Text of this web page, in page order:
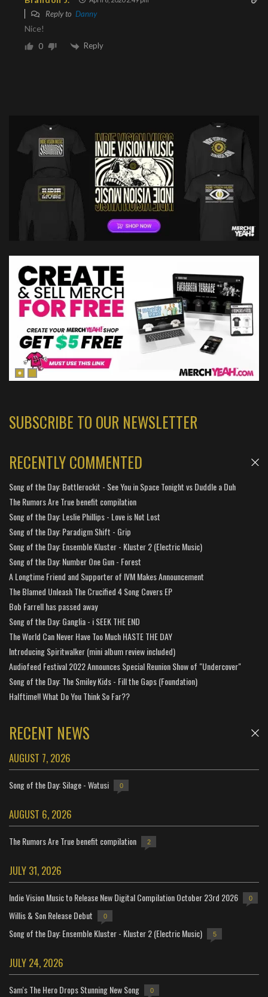
Reply to Danny
Nice!
0 Reply
SUBSCRIBE TO OUR NEWSLETTER
RECENTLY COMMENTED
Song of the Day: Bottlerockit - See You in Space Tonight vs Duddle a Duh
The Rumors Are True benefit compilation
Song of the Day: Leslie Phillips - Love is Not Lost
Song of the Day: Paradigm Shift - Grip
Song of the Day: Ensemble Kluster - Kluster 2 (Electric Music)
Song of the Day: Number One Gun - Forest
A Longtime Friend and Supporter of IVM Makes Announcement
The Blamed Unleash The Crucified 4 Song Covers EP
Bob Farrell has passed away
Song of the Day: Ganglia - i SEEK THE END
The World Can Never Have Too Much HASTE THE DAY
Introducing Spiritwalker (mini album review included)
Audiofeed Festival 2022 Announces Special Reunion Show of "Undercover"
Song of the Day: The Smiley Kids - Fill the Gaps (Foundation)
Halftime!! What Do You Think So Far??
RECENT NEWS
AUGUST 7, 2026
Song of the Day: Silage - Watusi 0
AUGUST 6, 2026
The Rumors Are True benefit compilation 2
JULY 31, 2026
Indie Vision Music to Release New Digital Compilation October 23rd 2026 0
Willis & Son Release Debut 0
Song of the Day: Ensemble Kluster - Kluster 2 (Electric Music) 5
JULY 24, 2026
Sam's The Hero Drops Stunning New Song 0